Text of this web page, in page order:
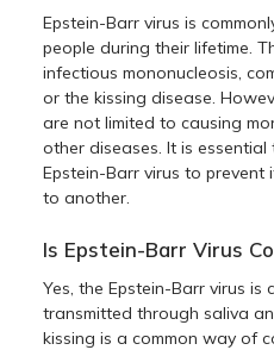
Epstein-Barr virus is
people during their lifetime.
infectious mononucleosis,
or the kissing disease.
are not limited to causing
other diseases. It is
Epstein-Barr virus to prevent
to another.
Is Epstein-Barr Virus
Yes, the Epstein-Barr virus
transmitted through saliva
kissing is a common way of